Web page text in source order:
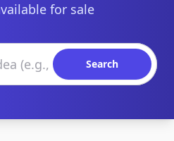
for sale
Search